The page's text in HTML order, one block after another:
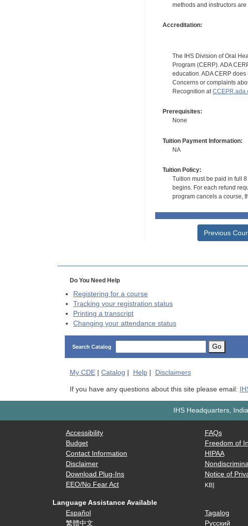
methods and instructors
Accreditation:
The IHS Division of Oral
Program (CERP). ADA
education. ADA CERP
Concerns or complaints
Recognition at
Prerequisites:
None
Tuition Payment Information:
NA
Tuition Policy:
Tuition must be paid in full
begins. For each refund
program cancels a course,
Previous
Do You Need Help
Registering for a course
Tracking your registration status
Printing a transcript
Changing your attendance status
Search Catalog Go
My CDE| Catalog Help| Disclaimers
If you have any questions about this site please email:
IHS Headquarters,
Accessibility
Budget
Contact Information
Disclaimer
Download Plug-Ins
EEO/No Fear Act
FAQs
Freedom of
HIPAA
Notice of
KB]
Language Assistance Available
Español
繁體中文
Tagalog
Русский